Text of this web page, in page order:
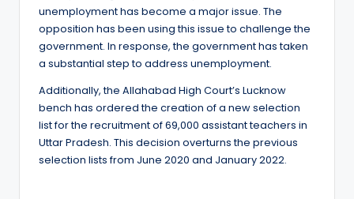
unemployment has become a major issue. The
opposition has been using this issue to challenge the
government. In response, the government has taken
a substantial step to address unemployment.
Additionally, the Allahabad High Court’s Lucknow
bench has ordered the creation of a new selection
list for the recruitment of 69,000 assistant teachers in
Uttar Pradesh. This decision overturns the previous
selection lists from June 2020 and January 2022.